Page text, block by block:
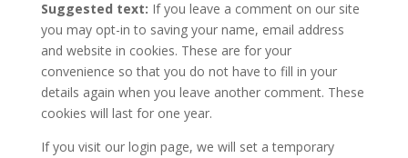
Suggested text: If you leave a comment on our site
you may opt-in to saving your name, email address
and website in cookies. These are for your
convenience so that you do not have to fill in your
details again when you leave another comment. These
cookies will last for one year.
If you visit our login page, we will set a temporary